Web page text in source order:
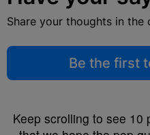
Share your thoughts in the
Be the first
Keep scrolling to see 10